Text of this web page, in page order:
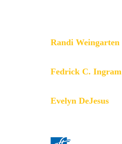
Randi Weingarten
Fedrick C. Ingram
Evelyn DeJesus